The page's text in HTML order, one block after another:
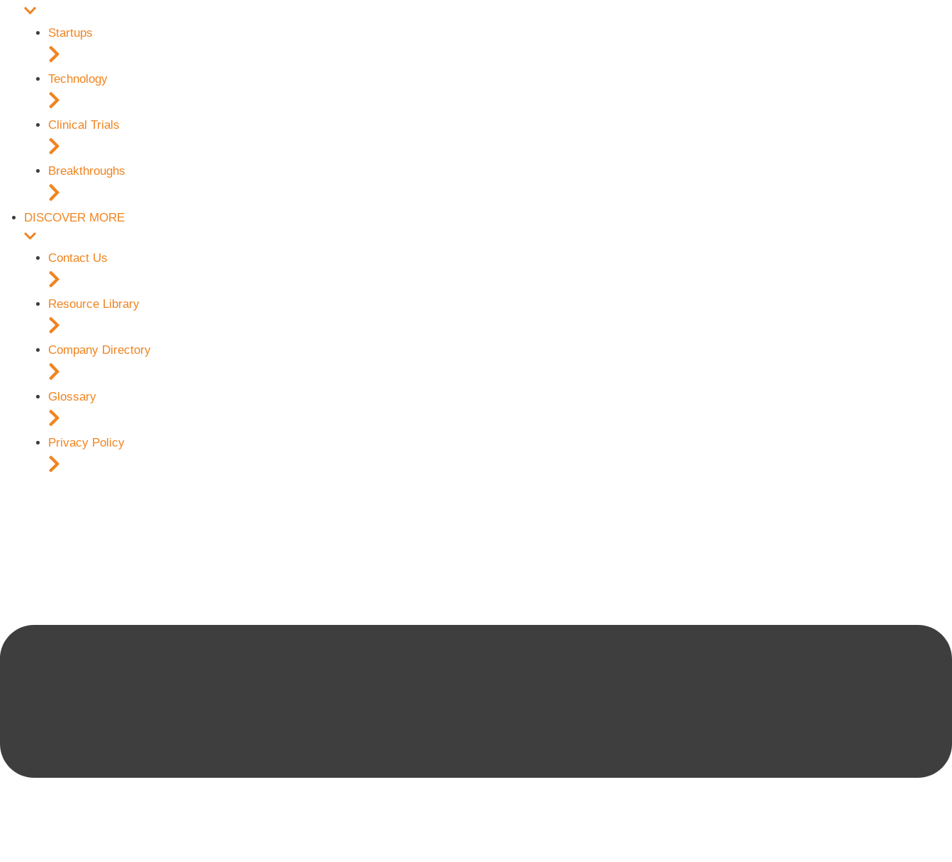
Startups
Technology
Clinical Trials
Breakthroughs
DISCOVER MORE
Contact Us
Resource Library
Company Directory
Glossary
Privacy Policy